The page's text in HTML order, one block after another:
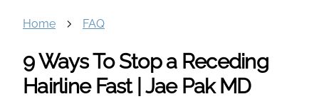
Home FAQ
9 Ways To Stop a Receding
Hairline Fast | Jae Pak MD